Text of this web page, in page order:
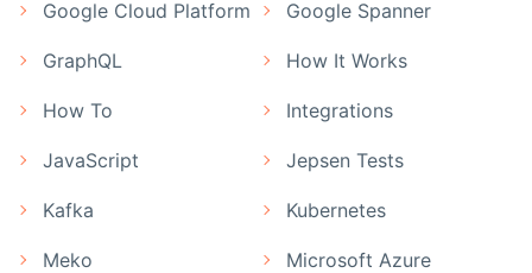
Google Cloud Platform Google Spanner
GraphQL How It Works
How To Integrations
JavaScript Jepsen Tests
Kafka Kubernetes
Meko Microsoft Azure